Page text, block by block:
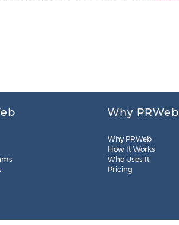
Why PRWeb
Why PRWeb
How It Works
Who Uses It
Pricing